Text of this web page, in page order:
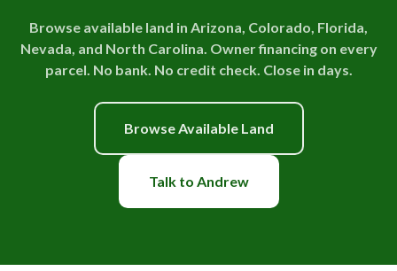
Browse available land in Arizona, Colorado, Florida,
Nevada, and North Carolina. Owner financing on every
parcel. No bank. No credit check. Close in days.
Browse Available Land
Talk to Andrew